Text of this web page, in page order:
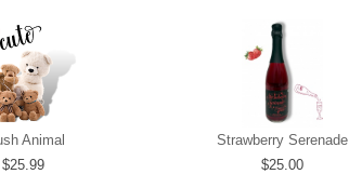
Animal
25.99
Strawberry Serenade
25.00